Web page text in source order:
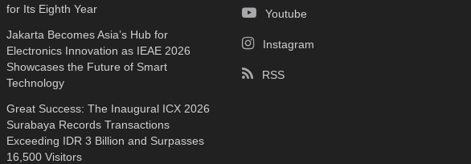
for Its Eighth Year
Jakarta Becomes Asia’s Hub for
Electronics Innovation as IEAE 2026
Showcases the Future of Smart
Technology
Great Success: The Inaugural ICX 2026
Surabaya Records Transactions
Exceeding IDR 3 Billion and Surpasses
16,500 Visitors
Youtube
Instagram
RSS